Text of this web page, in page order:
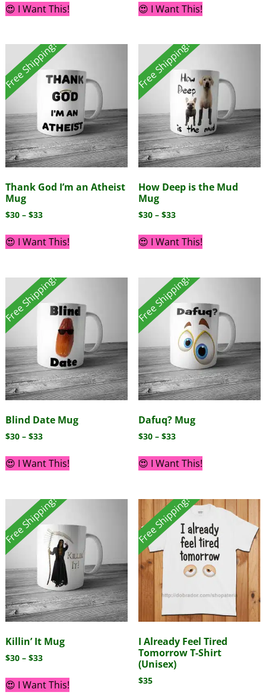
😍 I Want This! 😍 I Want This!
Free Shipping!
Thank God I’m an Atheist
Mug
$30 – $33
😍 I Want This!
Free Shipping!
How Deep is the Mud
Mug
$30 – $33
😍 I Want This!
Free Shipping!
Blind Date Mug
$30 – $33
😍 I Want This!
Free Shipping!
Dafuq? Mug
$30 – $33
😍 I Want This!
Free Shipping!
Killin’ It Mug
$30 – $33
😍 I Want This!
Free Shipping!
I Already Feel Tired
Tomorrow T-Shirt
(Unisex)
$35